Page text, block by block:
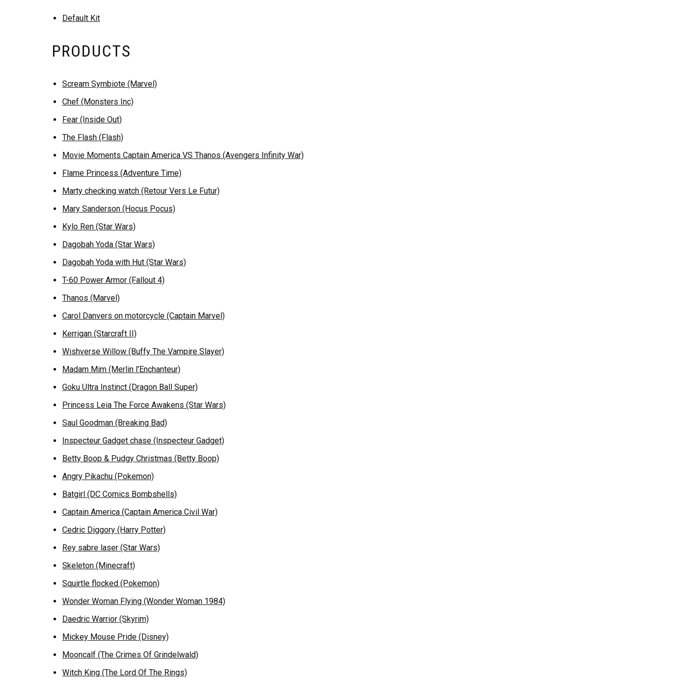
Default Kit
PRODUCTS
Scream Symbiote (Marvel)
Chef (Monsters Inc)
Fear (Inside Out)
The Flash (Flash)
Movie Moments Captain America VS Thanos (Avengers Infinity War)
Flame Princess (Adventure Time)
Marty checking watch (Retour Vers Le Futur)
Mary Sanderson (Hocus Pocus)
Kylo Ren (Star Wars)
Dagobah Yoda (Star Wars)
Dagobah Yoda with Hut (Star Wars)
T-60 Power Armor (Fallout 4)
Thanos (Marvel)
Carol Danvers on motorcycle (Captain Marvel)
Kerrigan (Starcraft II)
Wishverse Willow (Buffy The Vampire Slayer)
Madam Mim (Merlin l'Enchanteur)
Goku Ultra Instinct (Dragon Ball Super)
Princess Leia The Force Awakens (Star Wars)
Saul Goodman (Breaking Bad)
Inspecteur Gadget chase (Inspecteur Gadget)
Betty Boop & Pudgy Christmas (Betty Boop)
Angry Pikachu (Pokemon)
Batgirl (DC Comics Bombshells)
Captain America (Captain America Civil War)
Cedric Diggory (Harry Potter)
Rey sabre laser (Star Wars)
Skeleton (Minecraft)
Squirtle flocked (Pokemon)
Wonder Woman Flying (Wonder Woman 1984)
Daedric Warrior (Skyrim)
Mickey Mouse Pride (Disney)
Mooncalf (The Crimes Of Grindelwald)
Witch King (The Lord Of The Rings)